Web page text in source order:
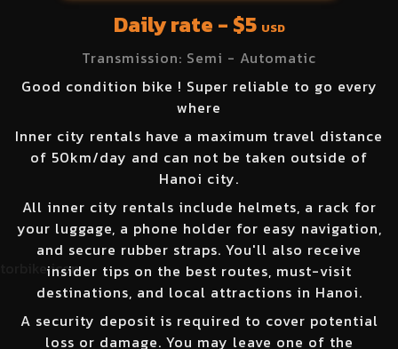
Daily rate - $5 USD
Transmission: Semi - Automatic
Good condition bike ! Super reliable to go every
where
Inner city rentals have a maximum travel distance
of 50km/day and can not be taken outside of
Hanoi city.
All inner city rentals include helmets, a rack for
your luggage, a phone holder for easy navigation,
and secure rubber straps. You'll also receive
insider tips on the best routes, must-visit
destinations, and local attractions in Hanoi.
A security deposit is required to cover potential
loss or damage. You may leave one of the